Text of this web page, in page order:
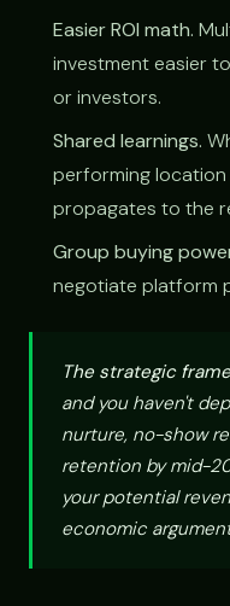
Easier ROI math.
investment easier
or investors.
Shared learnings.
performing
propagates to the
Group buying
negotiate platform
The strategic
and you haven't
nurture, no-show
retention by mid-
your potential
economic